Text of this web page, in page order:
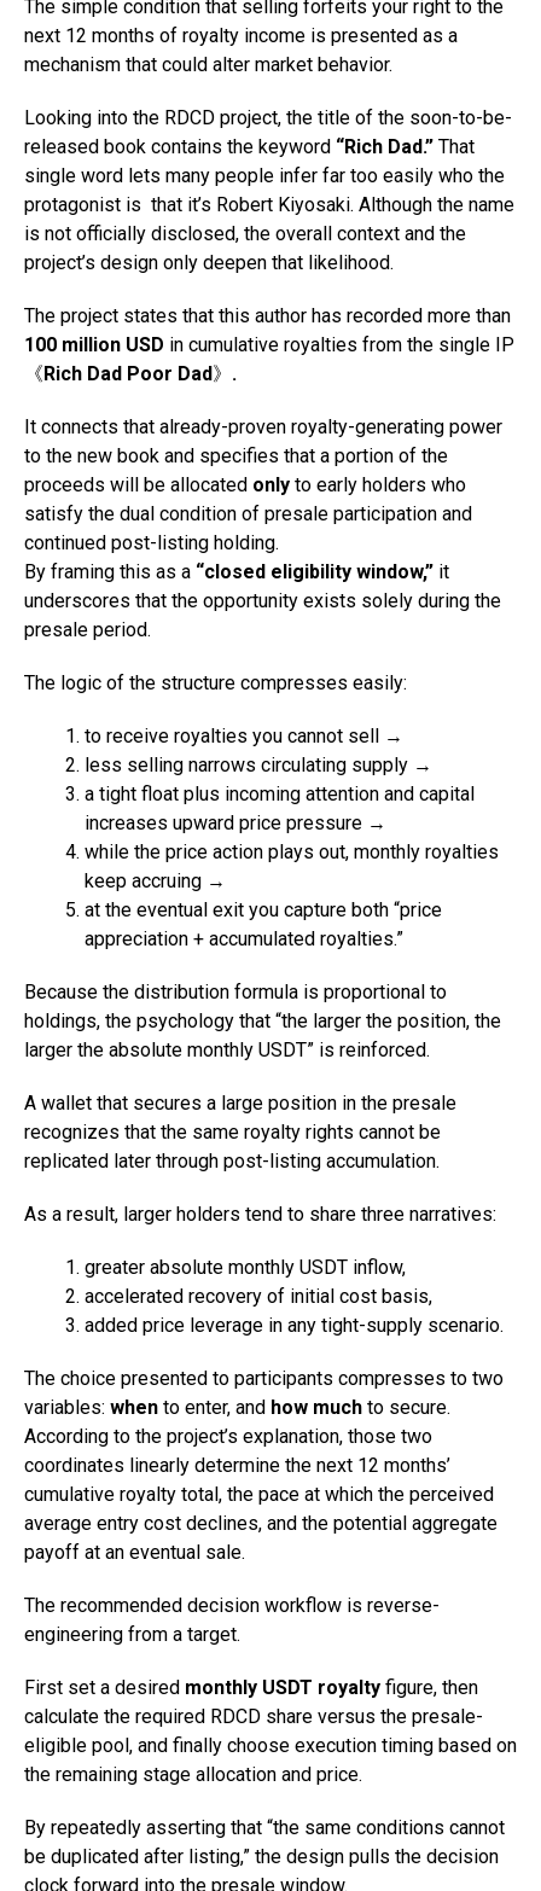
The simple condition that selling forfeits your right to the
next 12 months of royalty income is presented as a
mechanism that could alter market behavior.
Looking into the RDCD project, the title of the soon-to-be-
released book contains the keyword “Rich Dad.” That
single word lets many people infer far too easily who the
protagonist is that it’s Robert Kiyosaki. Although the name
is not officially disclosed, the overall context and the
project’s design only deepen that likelihood.
The project states that this author has recorded more than
100 million USD in cumulative royalties from the single IP
《Rich Dad Poor Dad》 .
It connects that already-proven royalty-generating power
to the new book and specifies that a portion of the
proceeds will be allocated only to early holders who
satisfy the dual condition of presale participation and
continued post-listing holding.
By framing this as a “closed eligibility window,” it
underscores that the opportunity exists solely during the
presale period.
The logic of the structure compresses easily:
to receive royalties you cannot sell →
less selling narrows circulating supply →
a tight float plus incoming attention and capital
increases upward price pressure →
while the price action plays out, monthly royalties
keep accruing →
at the eventual exit you capture both “price
appreciation + accumulated royalties.”
Because the distribution formula is proportional to
holdings, the psychology that “the larger the position, the
larger the absolute monthly USDT” is reinforced.
A wallet that secures a large position in the presale
recognizes that the same royalty rights cannot be
replicated later through post-listing accumulation.
As a result, larger holders tend to share three narratives:
greater absolute monthly USDT inflow,
accelerated recovery of initial cost basis,
added price leverage in any tight-supply scenario.
The choice presented to participants compresses to two
variables: when to enter, and how much to secure.
According to the project’s explanation, those two
coordinates linearly determine the next 12 months’
cumulative royalty total, the pace at which the perceived
average entry cost declines, and the potential aggregate
payoff at an eventual sale.
The recommended decision workflow is reverse-
engineering from a target.
First set a desired monthly USDT royalty figure, then
calculate the required RDCD share versus the presale-
eligible pool, and finally choose execution timing based on
the remaining stage allocation and price.
By repeatedly asserting that “the same conditions cannot
be duplicated after listing,” the design pulls the decision
clock forward into the presale window.